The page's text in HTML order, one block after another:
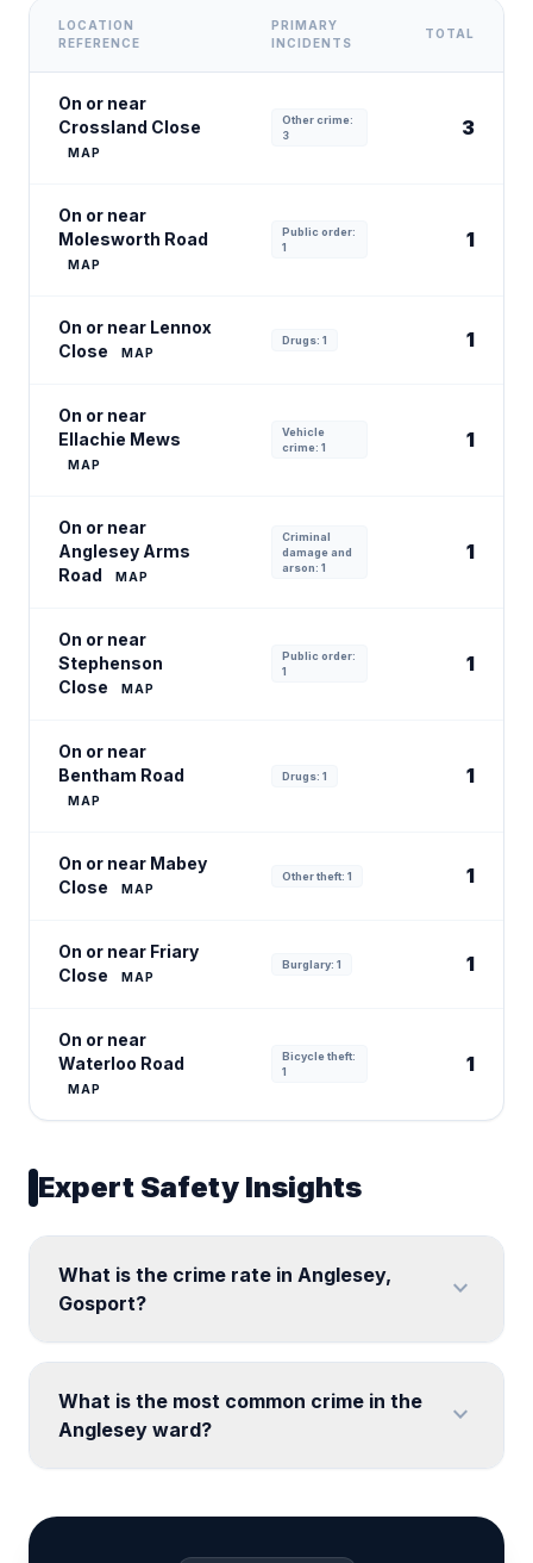
LOCATION
REFERENCE
PRIMARY
INCIDENTS
TOTAL
On or near
Crossland Close
MAP
Other crime:
3
3
On or near
Molesworth Road
MAP
Public order:
1
1
On or near Lennox
Close
MAP
Drugs: 1 1
On or near
Ellachie Mews
MAP
Vehicle
crime: 1
1
On or near
Anglesey Arms
Road
MAP
Criminal
damage and
arson: 1
1
On or near
Stephenson
Close
MAP
Public order:
1
1
On or near
Bentham Road
MAP
Drugs: 1 1
On or near Mabey
Close
MAP
Other theft: 1 1
On or near Friary
Close
MAP
Burglary: 1 1
On or near
Waterloo Road
MAP
Bicycle theft:
1
1
Expert Safety Insights
What is the crime rate in Anglesey,
Gosport?
expand_more
What is the most common crime in the
Anglesey ward?
expand_more